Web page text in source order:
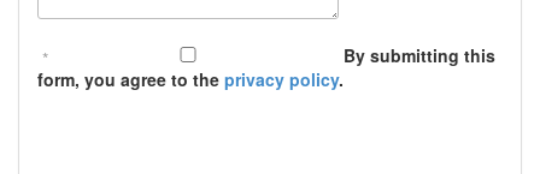
By submitting this
form, you agree to the privacy policy.